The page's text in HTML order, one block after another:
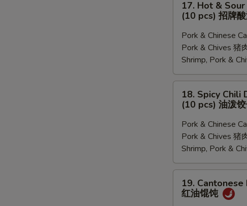
菜,
三
鲜)
Hot
Sour
Soup
Dumplings
(10
pcs)
17. Hot &
(10 pcs) 招牌
Pork & Chinese
Pork & Chives 猪
Shrimp, Pork &
Spicy
Chili
Dumplings
(10
pcs)
油
泼
18. Spicy Chili
(10 pcs) 油泼
Pork & Chinese
Pork & Chives 猪
Shrimp, Pork &
Cantonese
Pork
19.
红油馄饨